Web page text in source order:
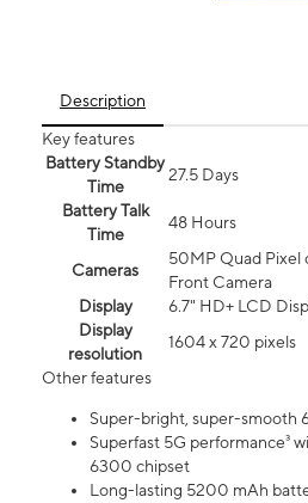
Description
Key features
Battery Standby
Time
27.5 Days
Battery Talk
Time
48 Hours
Cameras
50MP Quad Pixel
Front Camera
Display
6.7" HD+ LCD
Display
resolution
1604 x 720 pixels
Other features
Super-bright, super-smooth
Superfast 5G performance³
6300 chipset
Long-lasting 5200 mAh